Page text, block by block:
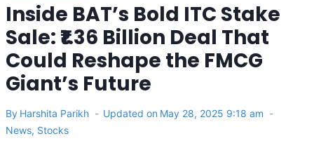
Inside BAT’s Bold ITC Stake
Sale: ₹1.36 Billion Deal That
Could Reshape the FMCG
Giant’s Future
By Harshita Parikh Updated on May 28, 2025 9:18 am
News, Stocks